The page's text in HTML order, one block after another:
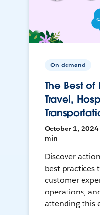
On-demand
The Best
Travel,
October 1, 2024
min
Discover
best practices
customer
operations,
attending this